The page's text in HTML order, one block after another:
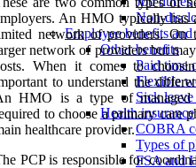
Non-
Employee benefits
Other benefits
Paid time
Flexible
Sick
Health insurance
COBRA
Types of
FSA and
An HMO typically has
network of providers. On
network of providers but
When it comes to
to understand the
HMO is a type of managed
to choose a primary care
healthcare provider.
PCP is responsible for